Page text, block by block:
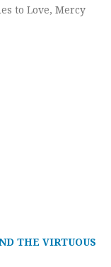
to Love, Mercy
THE VIRTUOUS